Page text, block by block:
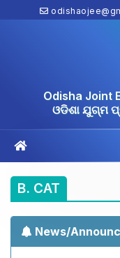
Odisha Joint
ଓଡିଶା ଯୁଗ୍ମ
B. CAT
News/